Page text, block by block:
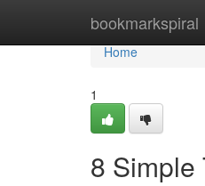
bookmarkspiral
Home
Home
1
8 Simple